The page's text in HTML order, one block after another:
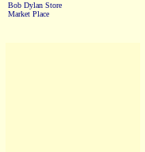
Bob Dylan Store
Market Place